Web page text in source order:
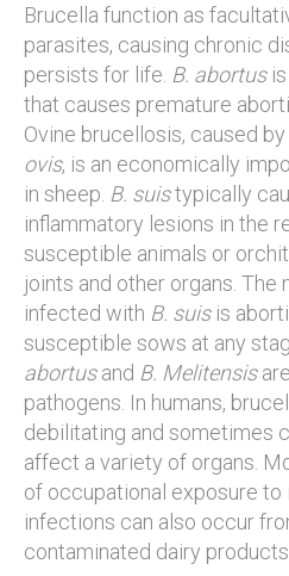
Brucella function as
parasites, causing chronic
persists for life. B. abortusis
that causes premature
Ovine brucellosis, caused by
ovis, is an economically
in sheep. B. suistypically
inflammatory lesions in the
susceptible animals or
joints and other organs.
infected with B. suisis
susceptible sows at any
abortusand B. Melitensis
pathogens. In humans,
debilitating and sometimes
affect a variety of organs.
of occupational exposure to
infections can also occur
contaminated dairy